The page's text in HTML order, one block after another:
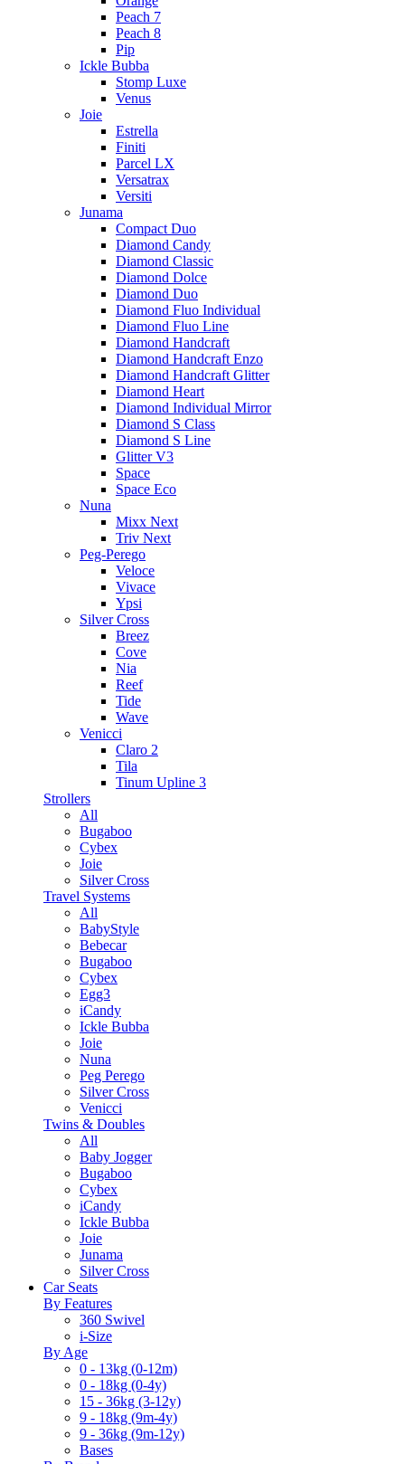
Peach 7
Peach 8
Pip
Ickle Bubba
Stomp Luxe
Venus
Joie
Estrella
Finiti
Parcel LX
Versatrax
Versiti
Junama
Compact Duo
Diamond Candy
Diamond Classic
Diamond Dolce
Diamond Duo
Diamond Fluo Individual
Diamond Fluo Line
Diamond Handcraft
Diamond Handcraft Enzo
Diamond Handcraft Glitter
Diamond Heart
Diamond Individual Mirror
Diamond S Class
Diamond S Line
Glitter V3
Space
Space Eco
Nuna
Mixx Next
Triv Next
Peg-Perego
Veloce
Vivace
Ypsi
Silver Cross
Breez
Cove
Nia
Reef
Tide
Wave
Venicci
Claro 2
Tila
Tinum Upline 3
Strollers
All
Bugaboo
Cybex
Joie
Silver Cross
Travel Systems
All
BabyStyle
Bebecar
Bugaboo
Cybex
Egg3
iCandy
Ickle Bubba
Joie
Nuna
Peg Perego
Silver Cross
Venicci
Twins & Doubles
All
Baby Jogger
Bugaboo
Cybex
iCandy
Ickle Bubba
Joie
Junama
Silver Cross
Car Seats
By Features
360 Swivel
i-Size
By Age
0 - 13kg (0-12m)
0 - 18kg (0-4y)
15 - 36kg (3-12y)
9 - 18kg (9m-4y)
9 - 36kg (9m-12y)
Bases